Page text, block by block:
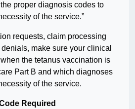
proper diagnosis codes to
of the service.”
requests, claim processing
make sure your clinical
the tetanus vaccination is
Part B and which diagnoses
of the service.
Required